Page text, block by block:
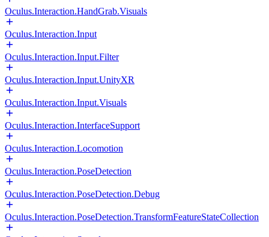
Oculus.Interaction.HandGrab.Visuals
Oculus.Interaction.Input
Oculus.Interaction.Input.Filter
Oculus.Interaction.Input.UnityXR
Oculus.Interaction.Input.Visuals
Oculus.Interaction.InterfaceSupport
Oculus.Interaction.Locomotion
Oculus.Interaction.PoseDetection
Oculus.Interaction.PoseDetection.Debug
Oculus.Interaction.PoseDetection.TransformFeatureStateCollection